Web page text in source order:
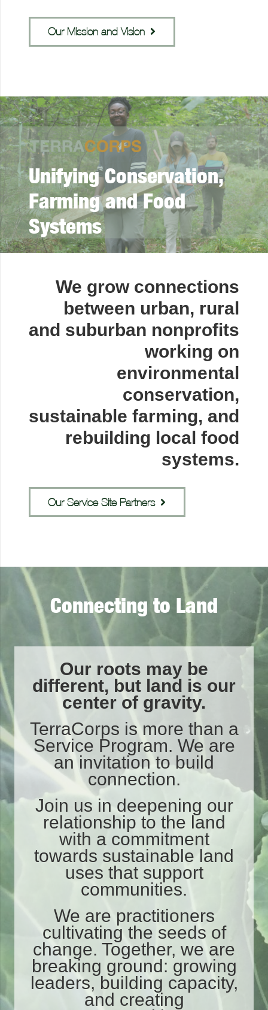
Our Mission and Vision
We grow connections
between urban, rural
and suburban nonprofits
working on
environmental
conservation,
sustainable farming, and
rebuilding local food
systems.
Our Service Site Partners
Unifying Conservation,
Farming and Food
Systems
Connecting to Land
Our roots may be
different, but land is our
center of gravity.
TerraCorps is more than a
Service Program. We are
an invitation to build
connection.
Join us in deepening our
relationship to the land
with a commitment
towards sustainable land
uses that support
communities.
We are practitioners
cultivating the seeds of
change. Together, we are
breaking ground: growing
leaders, building capacity,
and creating